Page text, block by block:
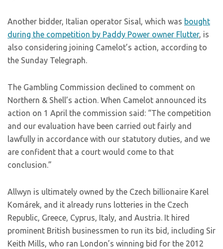
Another bidder, Italian operator Sisal, which was bought
during the competition by Paddy Power owner Flutter, is
also considering joining Camelot’s action, according to
the Sunday Telegraph.
The Gambling Commission declined to comment on
Northern & Shell’s action. When Camelot announced its
action on 1 April the commission said: “The competition
and our evaluation have been carried out fairly and
lawfully in accordance with our statutory duties, and we
are confident that a court would come to that
conclusion.”
Allwyn is ultimately owned by the Czech billionaire Karel
Komárek, and it already runs lotteries in the Czech
Republic, Greece, Cyprus, Italy, and Austria. It hired
prominent British businessmen to run its bid, including Sir
Keith Mills, who ran London’s winning bid for the 2012